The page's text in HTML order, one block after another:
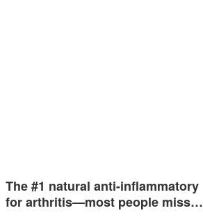
The #1 natural anti-inflammatory
for arthritis—most people miss…